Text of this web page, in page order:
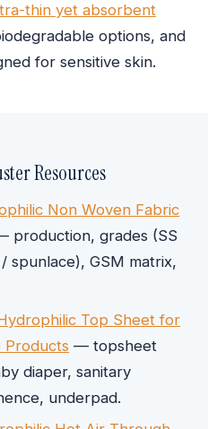
thin yet absorbent
options, and
for sensitive skin.
Resources
Non Woven Fabric
production, grades (SS
spunlace), GSM matrix,
Top Sheet for
Products — topsheet
diaper, sanitary
underpad.